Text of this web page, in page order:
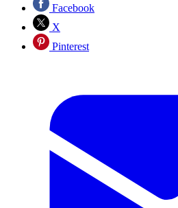
Facebook
X
Pinterest